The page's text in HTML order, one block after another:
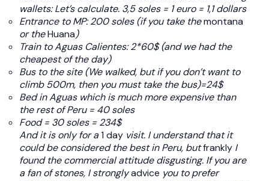
wallets: Let’s calculate. 3,5 soles = 1 euro = 1,1 dollars
Entrance to MP: 200 soles (if you take themontana
or theHuana)
Train to Aguas Calientes: 2*60$ (and we had the
cheapest of the day)
Bus to the site (We walked, but if you don’t want to
climb 500m, then you must take the bus)=24$
Bed in Aguas which is much more expensive than
the rest of Peru = 40 soles
Food = 30 soles = 234$
And it is only for a1 day visit. I understand that it
could be considered the best in Peru, butfrankly I
found the commercial attitude disgusting. If you are
a fan of stones, I stronglyadvice you to prefer